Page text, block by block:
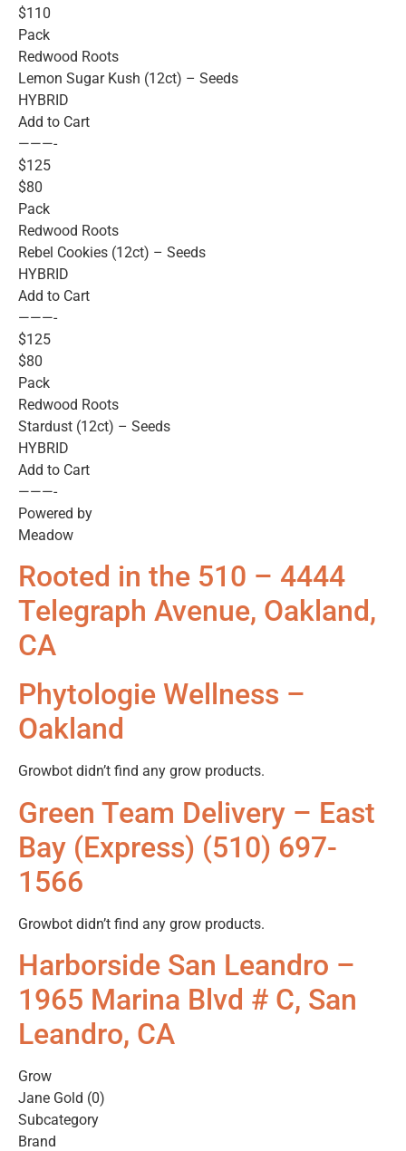
$110
Pack
Redwood Roots
Lemon Sugar Kush (12ct) – Seeds
HYBRID
Add to Cart
———-
$125
$80
Pack
Redwood Roots
Rebel Cookies (12ct) – Seeds
HYBRID
Add to Cart
———-
$125
$80
Pack
Redwood Roots
Stardust (12ct) – Seeds
HYBRID
Add to Cart
———-
Powered by
Meadow
Rooted in the 510 – 4444
Telegraph Avenue, Oakland,
CA
Phytologie Wellness –
Oakland
Growbot didn’t find any grow products.
Green Team Delivery – East
Bay (Express) (510) 697-
1566
Growbot didn’t find any grow products.
Harborside San Leandro –
1965 Marina Blvd # C, San
Leandro, CA
Grow
Jane Gold (0)
Subcategory
Brand